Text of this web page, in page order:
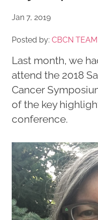
Jan 7, 2019
Posted by: CBCN TEAM
Last month, we
attend the 2018
Cancer
of the key
conference.